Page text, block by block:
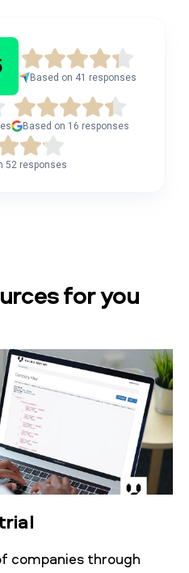
Based on 41 responses
Based on 16 responses
52 responses
for you
companies through